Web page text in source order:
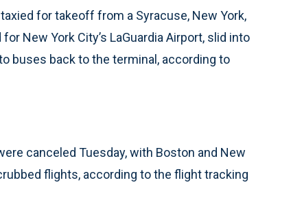
for takeoff from a Syracuse, New York,
New York City’s LaGuardia Airport, slid into
buses back to the terminal, according to
canceled Tuesday, with Boston and New
flights, according to the flight tracking